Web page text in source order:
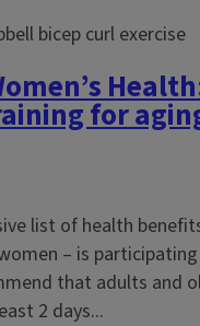
for
list of health
– is
that adults and
2 days...